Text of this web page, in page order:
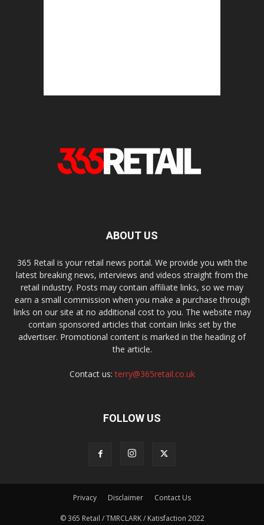
ABOUT US
365 Retail is your retail news portal. We provide you with the
latest breaking news, interviews and videos straight from the
retail industry. Posts may contain affiliate links, so we may
earn a small commission when you make a purchase through
links on our site at no additional cost to you. The website may
contain sponsored articles that contain links set by the
advertiser. Promotional content is marked in the heading of
the article.
Contact us:terry@365retail.co.uk
FOLLOW US
Privacy Disclaimer Contact Us
© 365 Retail / TMRCLARK / Katisfaction 2022